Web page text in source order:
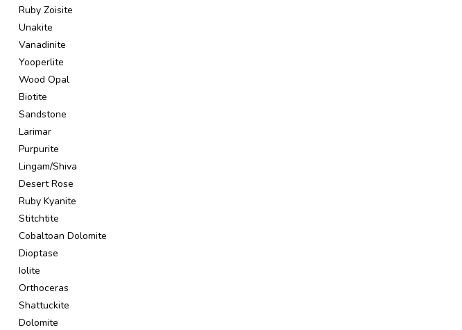
Ruby Zoisite
Unakite
Vanadinite
Yooperlite
Wood Opal
Biotite
Sandstone
Larimar
Purpurite
Lingam/Shiva
Desert Rose
Ruby Kyanite
Stitchtite
Cobaltoan Dolomite
Dioptase
Iolite
Orthoceras
Shattuckite
Dolomite